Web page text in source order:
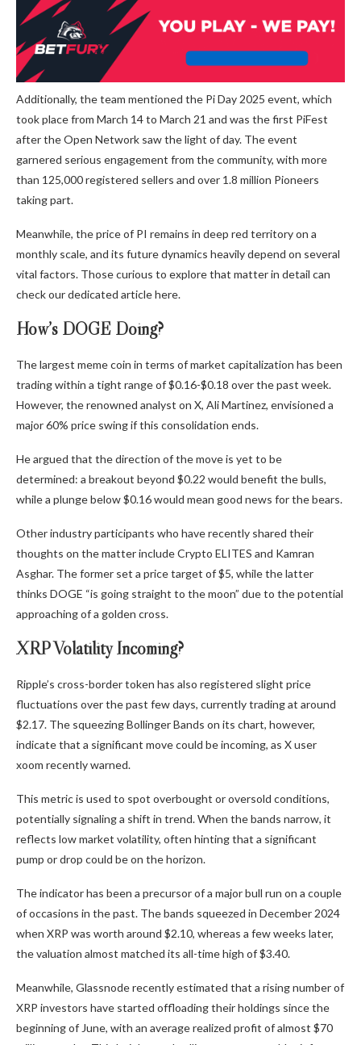
Additionally, the team mentioned the Pi Day 2025 event, which
took place from March 14 to March 21 and was the first PiFest
after the Open Network saw the light of day. The event
garnered serious engagement from the community, with more
than 125,000 registered sellers and over 1.8 million Pioneers
taking part.
Meanwhile, the price of PI remains in deep red territory on a
monthly scale, and its future dynamics heavily depend on several
vital factors. Those curious to explore that matter in detail can
check our dedicated articlehere.
How’s DOGE Doing?
The largest meme coin in terms of market capitalization has been
trading within a tight range of $0.16-$0.18 over the past week.
However, the renowned analyst on X, Ali Martinez, envisioned a
major60% price swing if this consolidation ends.
He argued that the direction of the move is yet to be
determined: a breakout beyond $0.22 would benefit the bulls,
while a plunge below $0.16 would mean good news for the bears.
Other industry participants who have recently shared their
thoughts on the matter include Crypto ELITES and Kamran
Asghar. The former set a price target of $5, while the latter
thinks DOGE “is going straight to the moon” due to the potential
approaching of a golden cross.
XRP Volatility Incoming?
Ripple’s cross-border token has also registered slight price
fluctuations over the past few days, currently trading at around
$2.17. The squeezing Bollinger Bands on its chart, however,
indicatethat a significant move could be incoming, as X user
xoom recently warned.
This metricis used to spot overbought or oversold conditions,
potentially signaling a shift in trend. When the bands narrow, it
reflects low market volatility, often hinting that a significant
pump or drop could be on the horizon.
The indicator has been a precursor of a majorbull run on a couple
of occasions in the past. The bands squeezed in December 2024
when XRP was worth around $2.10, whereas a few weeks later,
the valuation almost matched its all-time high of $3.40.
Meanwhile, Glassnode recentlyestimated that a rising number of
XRP investors have started offloading their holdings since the
beginning of June, with an average realized profit of almost $70